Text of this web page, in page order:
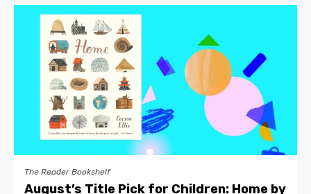
The Reader Bookshelf
August’s Title Pick for Children: Home by